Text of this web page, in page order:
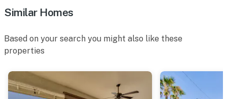
button is pressed
children because the pool does not have a fence
around it
You must be 25 years or older to rent this property.
Similar Homes
Based on your search you might also like these
properties